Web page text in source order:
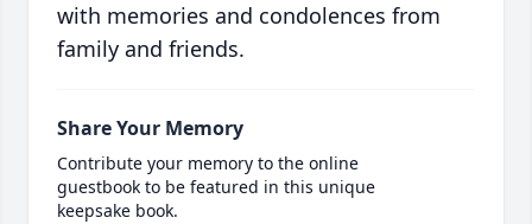
with memories and condolences from
family and friends.
Share Your Memory
Contribute your memory to the online
guestbook to be featured in this unique
keepsake book.